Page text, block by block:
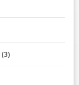
(3)